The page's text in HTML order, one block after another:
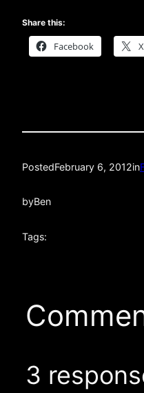
Share this:
Facebook X
PostedFebruary 6, 2012in
byBen
Tags:
3